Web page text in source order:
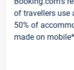
of travellers use
50% of
made on